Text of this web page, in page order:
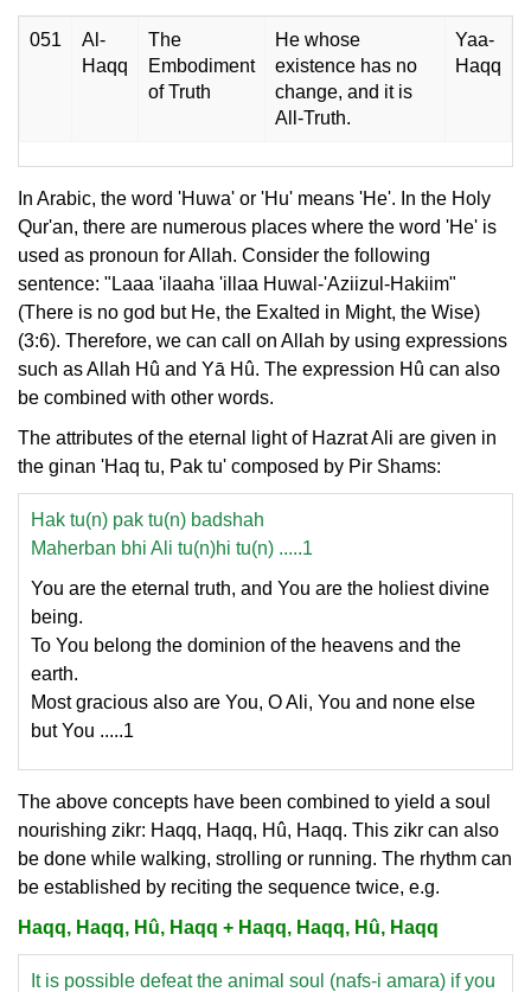
051
Al-
Haqq
The
Embodiment
of Truth
He whose
existence has no
change, and it is
All-Truth.
Yaa-
Haqq
In Arabic, the word 'Huwa' or 'Hu' means 'He'. In the Holy
Qur'an, there are numerous places where the word 'He' is
used as pronoun for Allah. Consider the following
sentence: "Laaa 'ilaaha 'illaa Huwal-'Aziizul-Hakiim"
(There is no god but He, the Exalted in Might, the Wise)
(3:6). Therefore, we can call on Allah by using expressions
such as Allah Hû and Yā Hû. The expression Hû can also
be combined with other words.
The attributes of the eternal light of Hazrat Ali are given in
the ginan 'Haq tu, Pak tu' composed by Pir Shams:
Hak tu(n) pak tu(n) badshah
Maherban bhi Ali tu(n)hi tu(n) .....1
You are the eternal truth, and You are the holiest divine
being.
To You belong the dominion of the heavens and the
earth.
Most gracious also are You, O Ali, You and none else
but You .....1
The above concepts have been combined to yield a soul
nourishing zikr: Haqq, Haqq, Hû, Haqq. This zikr can also
be done while walking, strolling or running. The rhythm can
be established by reciting the sequence twice, e.g.
Haqq, Haqq, Hû, Haqq + Haqq, Haqq, Hû, Haqq
It is possible defeat the animal soul (nafs-i amara) if you